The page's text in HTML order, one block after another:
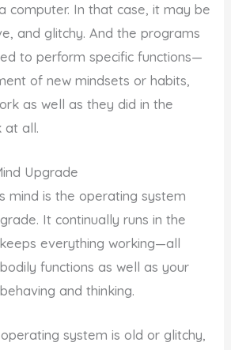
computer. In that case, it may be
and glitchy. And the programs
to perform specific functions—
of new mindsets or habits,
as well as they did in the
at all.
Upgrade
mind is the operating system
It continually runs in the
everything working—all
functions as well as your
and thinking.
system is old or glitchy,